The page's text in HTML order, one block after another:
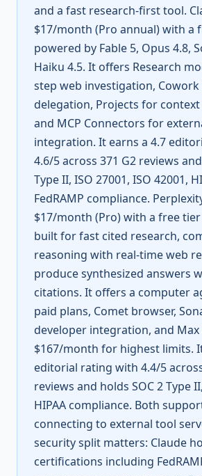
and a fast research-first tool.
$17/month (Pro annual) with a
powered by Fable 5, Opus 4.8,
Haiku 4.5. It offers Research
step web investigation,
delegation, Projects for
and MCP Connectors for
integration. It earns a 4.7
4.6/5 across 371 G2 reviews
Type II, ISO 27001, ISO 42001,
FedRAMP compliance.
$17/month (Pro) with a free
built for fast cited research,
reasoning with real-time web
produce synthesized answers
citations. It offers a computer
paid plans, Comet browser,
developer integration, and Max
$167/month for highest limits.
editorial rating with 4.4/5
reviews and holds SOC 2 Type
HIPAA compliance. Both
connecting to external tool
security split matters: Claude
certifications including